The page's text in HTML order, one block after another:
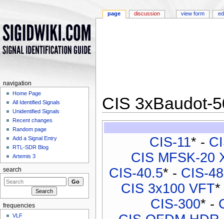
CIS 3xBaudot-
CIS-11* -
CIS MFSK-20
CIS-40.5* - CIS-48
CIS 3x100 VFT
CIS-300* -
page discussion view form
navigation
Home Page
All Identified Signals
Unidentified Signals
Recent changes
Random page
Add a Signal Entry
RTL-SDR Blog
Artemis 3
search
frequencies
VLF